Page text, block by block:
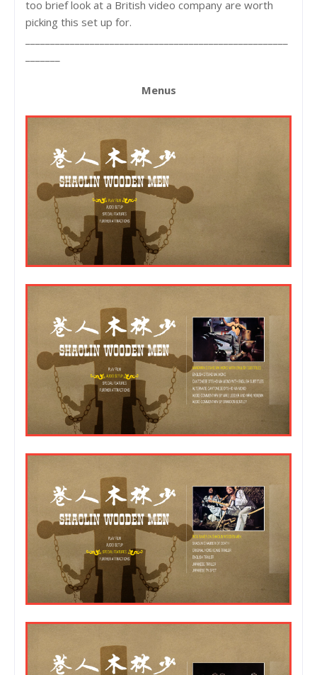
too brief look at a British video company are worth
picking this set up for.
Menus